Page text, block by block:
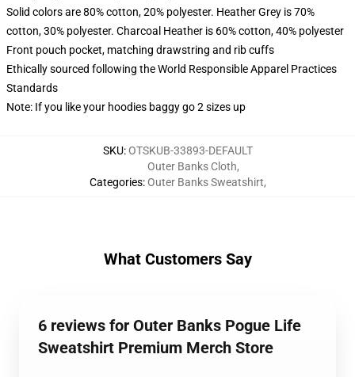
Solid colors are 80% cotton, 20% polyester. Heather Grey is 70%
cotton, 30% polyester. Charcoal Heather is 60% cotton, 40% polyester
Front pouch pocket, matching drawstring and rib cuffs
Ethically sourced following the World Responsible Apparel Practices
Standards
Note: If you like your hoodies baggy go 2 sizes up
SKU:OTSKUB-33893-DEFAULT
Categories:
Outer Banks Cloth,
Outer Banks Sweatshirt,
What Customers Say
6 reviews for Outer Banks Pogue Life
Sweatshirt Premium Merch Store